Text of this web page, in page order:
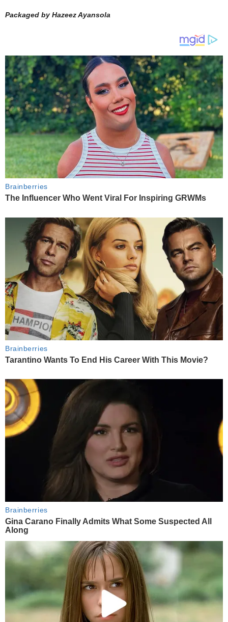
Packaged by Hazeez Ayansola